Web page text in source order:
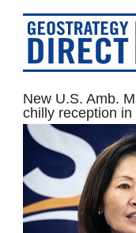
New U.S. Amb.
chilly reception in